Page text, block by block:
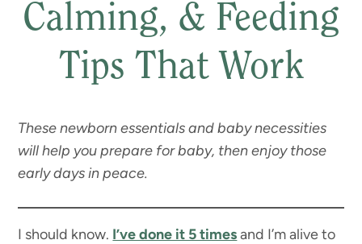
Calming, & Feeding
Tips That Work
These newborn essentials and baby necessities
will help you prepare for baby, then enjoy those
early days in peace.
I should know. I’ve done it 5 timesand I’m alive to